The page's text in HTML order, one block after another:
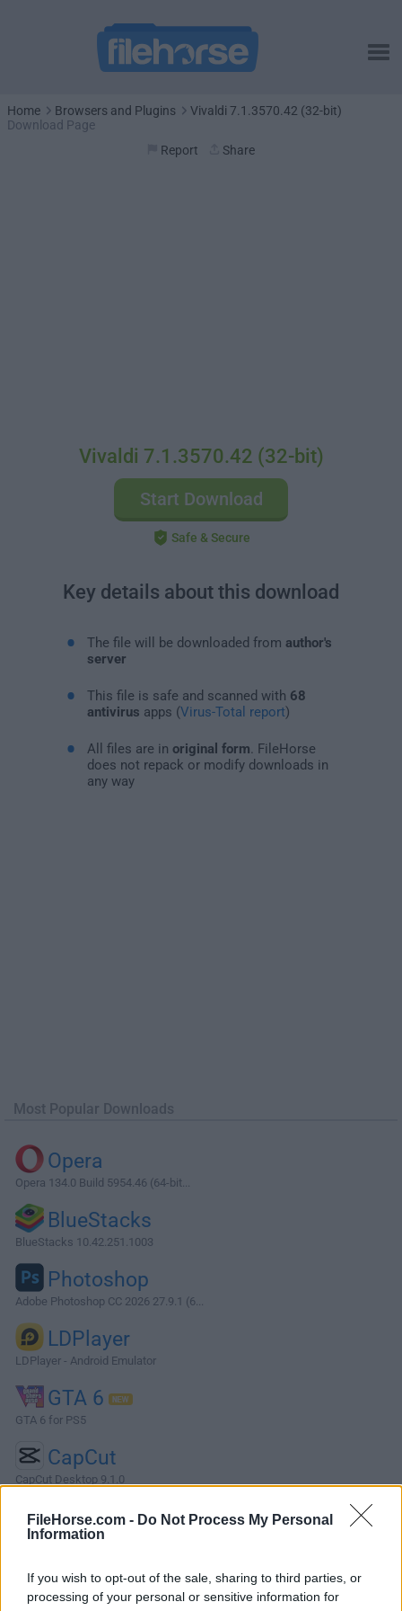
FileHorse.com - Do Not Process My Personal
Information
If you wish to opt-out of the sale, sharing to third parties, or
processing of your personal or sensitive information for
Home Browsers and Plugins
Vivaldi 7.1.3570.42 (32-bit)
Download Page
Report
Share
Vivaldi 7.1.3570.42 (32-bit)
Start Download
Safe & Secure
Key details about this download
The file will be downloaded from author's
server
This file is safe and scanned with 68
antivirus apps (Virus-Total report)
All files are in original form . FileHorse
does not repack or modify downloads in
any way
Most Popular Downloads
Opera
Opera 134.0 Build 5954.46 (64-bit...
BlueStacks
BlueStacks 10.42.251.1003
Photoshop
Adobe Photoshop CC 2026 27.9.1 (6...
LDPlayer
LDPlayer - Android Emulator
GTA 6
GTA 6 for PS5
CapCut
CapCut Desktop 9.1.0
More Popular Software »
From the creators of Opera, a Vivaldi Browser 32bit that is